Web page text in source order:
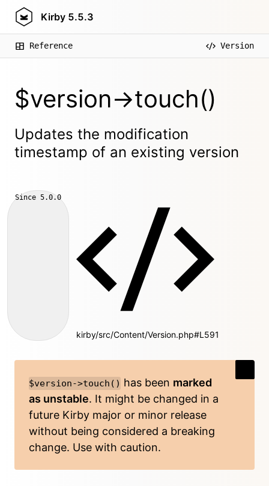
Kirby 5.5.3
Reference Version
$version->touch()
Updates the modification
timestamp of an existing version
Since 5.0.0
kirby/src/Content/Version.php#L591
$version->touch() has been marked
as unstable. It might be changed in a
future Kirby major or minor release
without being considered a breaking
change. Use with caution.